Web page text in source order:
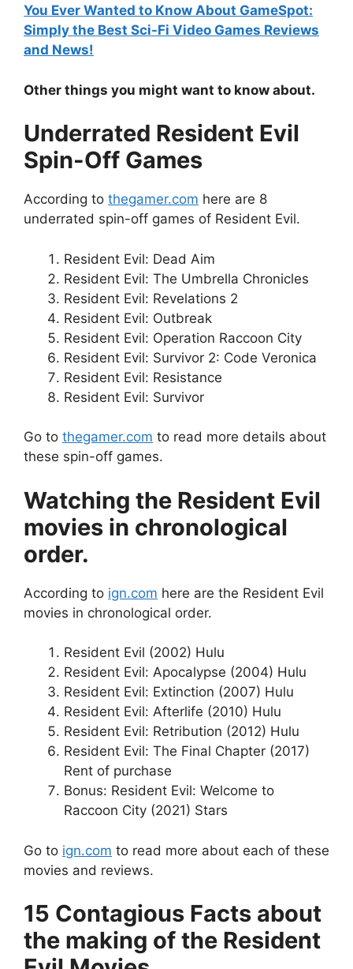
You Ever Wanted to Know About GameSpot:
Simply the Best Sci-Fi Video Games Reviews
and News!
Other things you might want to know about.
Underrated Resident Evil
Spin-Off Games
According to thegamer.com here are 8
underrated spin-off games of Resident Evil.
Resident Evil: Dead Aim
Resident Evil: The Umbrella Chronicles
Resident Evil: Revelations 2
Resident Evil: Outbreak
Resident Evil: Operation Raccoon City
Resident Evil: Survivor 2: Code Veronica
Resident Evil: Resistance
Resident Evil: Survivor
Go to thegamer.com to read more details about
these spin-off games.
Watching the Resident Evil
movies in chronological
order.
According to ign.com here are the Resident Evil
movies in chronological order.
Resident Evil (2002) Hulu
Resident Evil: Apocalypse (2004) Hulu
Resident Evil: Extinction (2007) Hulu
Resident Evil: Afterlife (2010) Hulu
Resident Evil: Retribution (2012) Hulu
Resident Evil: The Final Chapter (2017)
Rent of purchase
Bonus: Resident Evil: Welcome to
Raccoon City (2021) Stars
Go to ign.com to read more about each of these
movies and reviews.
15 Contagious Facts about
the making of the Resident